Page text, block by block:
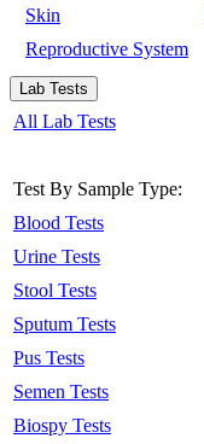
Skin
Reproductive System
Lab Tests
All Lab Tests
Test By Sample Type:
Blood Tests
Urine Tests
Stool Tests
Sputum Tests
Pus Tests
Semen Tests
Biospy Tests